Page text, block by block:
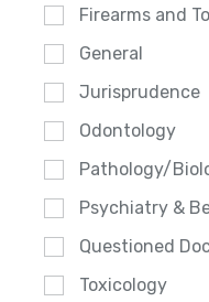
Firearms and
General
Jurisprudence
Odontology
Pathology/
Psychiatry &
Questioned
Toxicology